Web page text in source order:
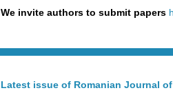
We invite authors to submit papers
Latest issue of Romanian Journal